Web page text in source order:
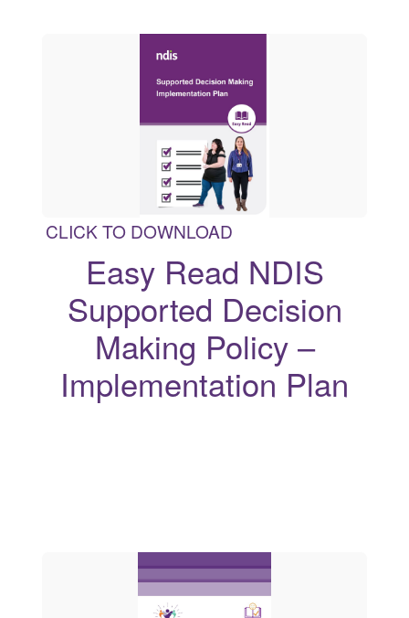
CLICK TO DOWNLOAD
Easy Read NDIS
Supported Decision
Making Policy –
Implementation Plan